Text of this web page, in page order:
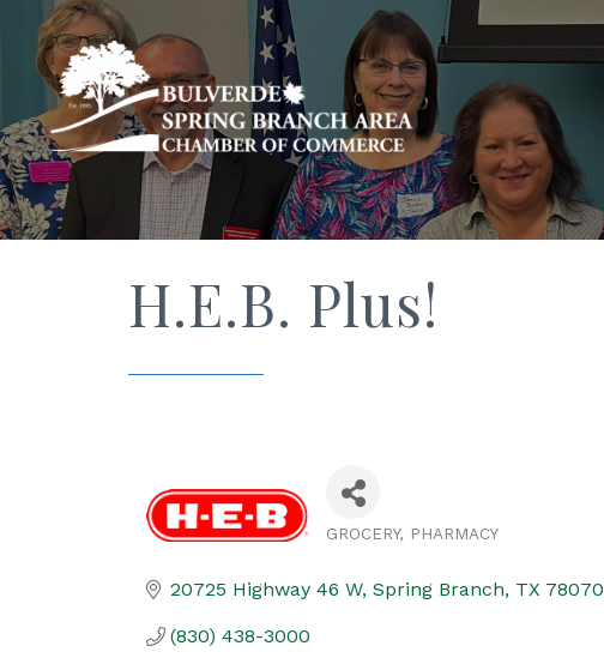
H.E.B. Plus!
GROCERY PHARMACY
20725 Highway 46 W Spring Branch TX 78070
(830) 438-3000